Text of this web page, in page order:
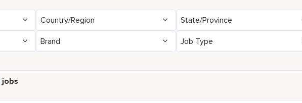
Country/Region State/Province
Brand Job Type
jobs